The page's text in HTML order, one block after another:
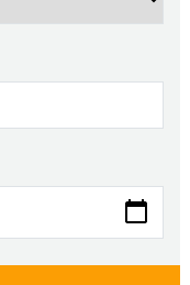
for details